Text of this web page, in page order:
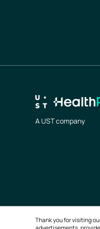
Thank you for visiting
A UST company